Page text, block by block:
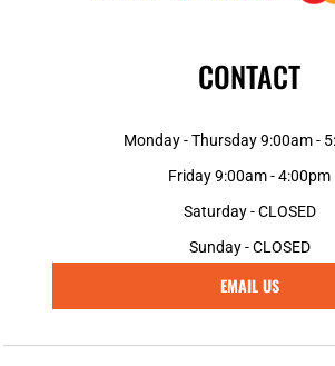
CONTACT
Monday - Thursday 9:00am -
Friday 9:00am - 4:00pm
Saturday - CLOSED
Sunday - CLOSED
EMAIL US